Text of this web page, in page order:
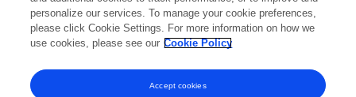
21,701 views 16 publications
View All Following
personalize our services. To manage your cookie preferences,
please click Cookie Settings. For more information on how we
use cookies, please see our Cookie Policy
Accept cookies